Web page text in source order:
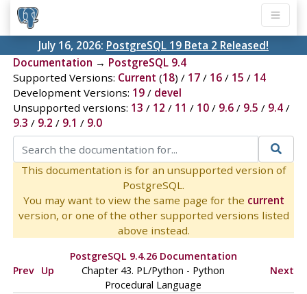
July 16, 2026: PostgreSQL 19 Beta 2 Released!
Documentation → PostgreSQL 9.4
Supported Versions: Current (18) / 17/ 16/ 15 / 14
Development Versions: 19/ devel
Unsupported versions: 13 / 12 / 11 / 10/ 9.6/ 9.5 / 9.4/
9.3 / 9.2 / 9.1 / 9.0
This documentation is for an unsupported version of
PostgreSQL.
You may want to view the same page for the current
version, or one of the other supported versions listed
above instead.
PostgreSQL 9.4.26 Documentation
Prev Up
Chapter 43. PL/Python - Python
Procedural Language
Next